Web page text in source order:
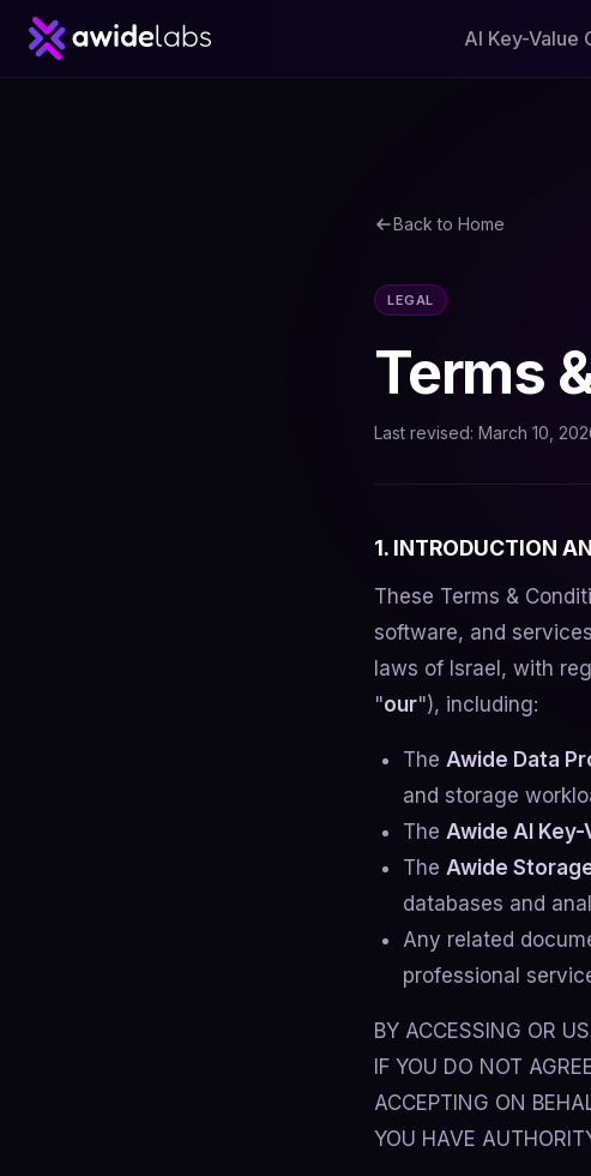
AI Key-Value
Back to Home
LEGAL
Terms
Last revised: March 10,
1. INTRODUCTION
These Terms &
software, and
laws of Israel, with
"our"), including:
The Awide Data
and storage
The Awide AI Key-
The Awide
databases and
Any related
professional
BY ACCESSING OR
IF YOU DO NOT
ACCEPTING ON
YOU HAVE